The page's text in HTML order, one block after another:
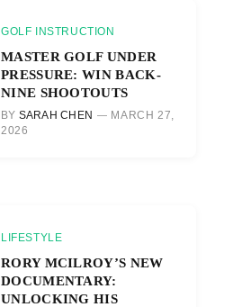
GOLF INSTRUCTION
MASTER GOLF UNDER
PRESSURE: WIN BACK-
NINE SHOOTOUTS
BY SARAH CHEN
MARCH 27,
2026
LIFESTYLE
RORY MCILROY’S NEW
DOCUMENTARY:
UNLOCKING HIS